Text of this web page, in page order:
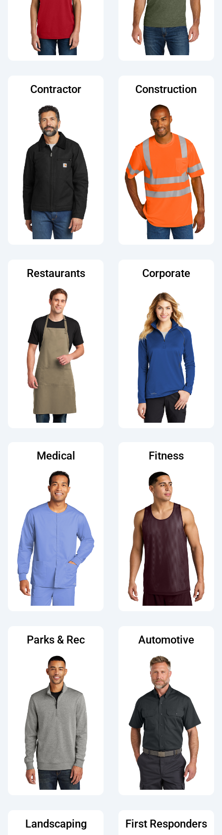
Contractor Construction
Restaurants Corporate
Medical Fitness
Parks & Rec Automotive
Landscaping First Responders